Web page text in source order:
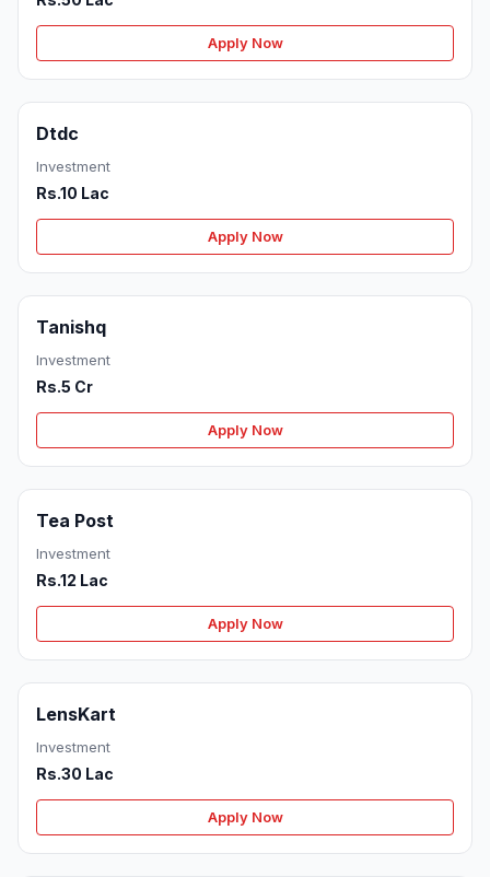
Apply Now
Dtdc
Investment
Rs.10 Lac
Apply Now
Tanishq
Investment
Rs.5 Cr
Apply Now
Tea Post
Investment
Rs.12 Lac
Apply Now
LensKart
Investment
Rs.30 Lac
Apply Now